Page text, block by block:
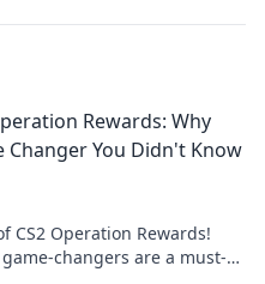
Rewards: Why
Changer You Didn't Know
CS2 Operation Rewards!
changers are a must-